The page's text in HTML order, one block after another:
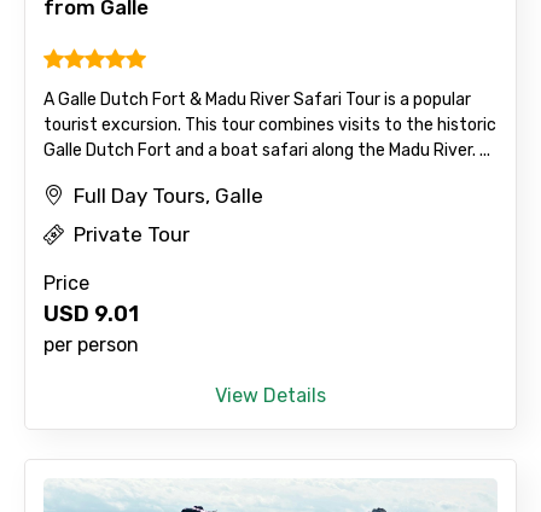
Submit Information
from Galle
A Galle Dutch Fort & Madu River Safari Tour is a popular
tourist excursion. This tour combines visits to the historic
Galle Dutch Fort and a boat safari along the Madu River. ...
Full Day Tours, Galle
Private Tour
Price
USD 9.01
per person
View Details